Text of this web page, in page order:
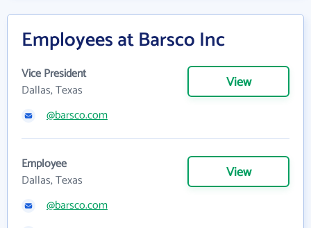
Employees at Barsco Inc
Vice President
Dallas, Texas
View
@barsco.com
Employee
Dallas, Texas
View
@barsco.com